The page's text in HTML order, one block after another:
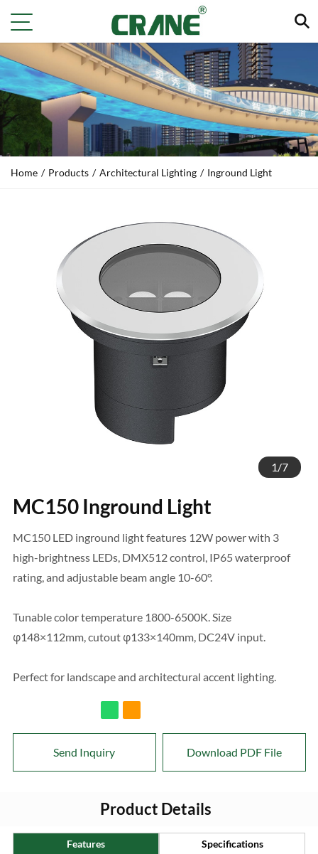
Home / Products / Architectural Lighting / Inground Light
1/7
MC150 Inground Light
MC150 LED inground light features 12W power with 3
high-brightness LEDs, DMX512 control, IP65 waterproof
rating, and adjustable beam angle 10-60°.
Tunable color temperature 1800-6500K. Size
φ148×112mm, cutout φ133×140mm, DC24V input.
Perfect for landscape and architectural accent lighting.
Send Inquiry Download PDF File
Product Details
Features Specifications